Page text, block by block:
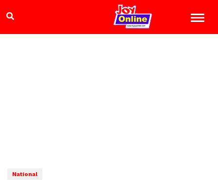
National